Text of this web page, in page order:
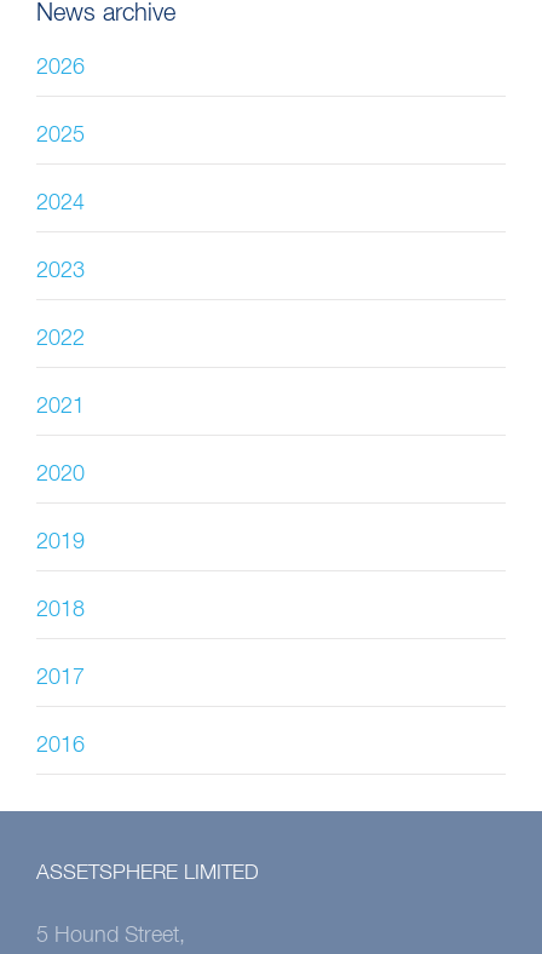
News archive
2026
2025
2024
2023
2022
2021
2020
2019
2018
2017
2016
ASSETSPHERE LIMITED
5 Hound Street,